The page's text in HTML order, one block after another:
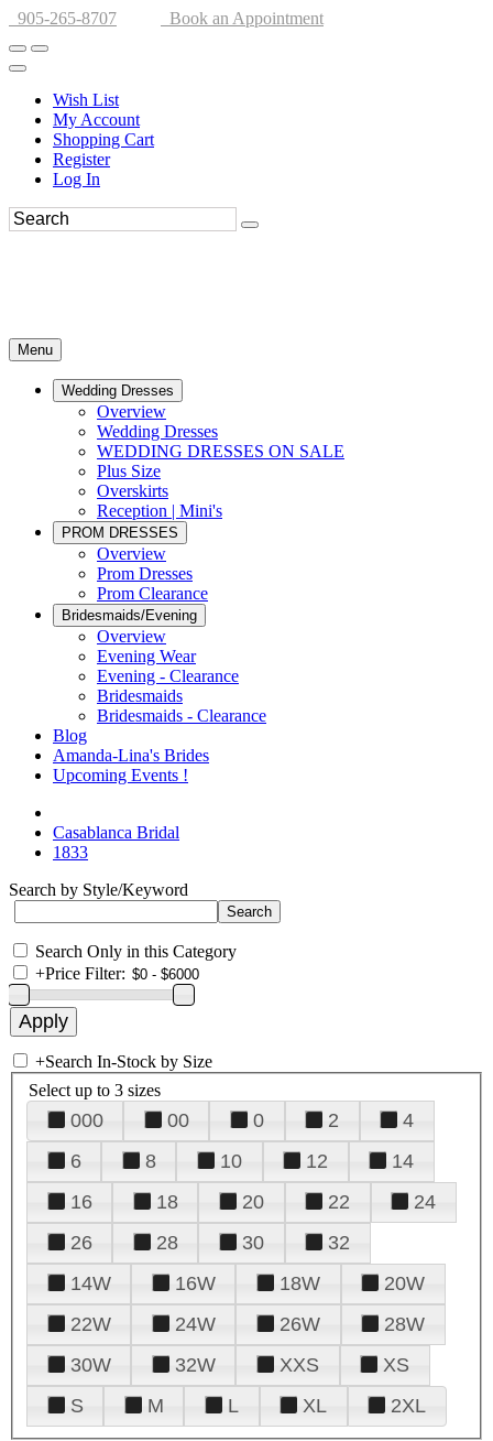
905-265-8707 Book an Appointment
Wish List
My Account
Shopping Cart
Register
Log In
Menu
Wedding Dresses
Overview
Wedding Dresses
WEDDING DRESSES ON SALE
Plus Size
Overskirts
Reception | Mini's
PROM DRESSES
Overview
Prom Dresses
Prom Clearance
Bridesmaids/Evening
Overview
Evening Wear
Evening - Clearance
Bridesmaids
Bridesmaids - Clearance
Blog
Amanda-Lina's Brides
Upcoming Events !
Casablanca Bridal
1833
Search by Style/Keyword
Search Only in this Category
+Price Filter:
+Search In-Stock by Size
Select up to 3 sizes
000 00 0 2
4
6
8 10 12
14
16
18 20 22
24
26
28 30
32
14W
16W 18W
20W
22W
24W 26W
28W
30W
32W XXS
XS
S
M L XL 2XL